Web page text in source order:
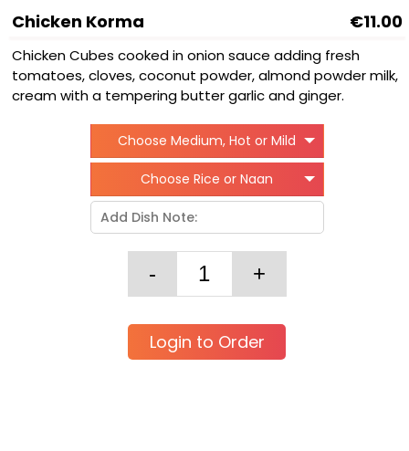
Chicken Korma €11.00
Chicken Cubes cooked in onion sauce adding fresh
tomatoes, cloves, coconut powder, almond powder milk,
cream with a tempering butter garlic and ginger.
Choose Medium, Hot or Mild
Choose Rice or Naan
Login to Order